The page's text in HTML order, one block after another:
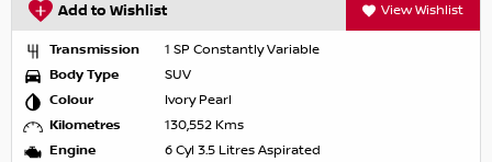
Add to Wishlist View Wishlist
Transmission
1 SP Constantly Variable
Body Type
SUV
Colour
Ivory Pearl
Kilometres
130,552 Kms
Engine
6 Cyl 3.5 Litres Aspirated